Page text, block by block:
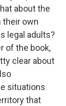
about the
their own
legal adults?
of the book,
clear about
situations
that